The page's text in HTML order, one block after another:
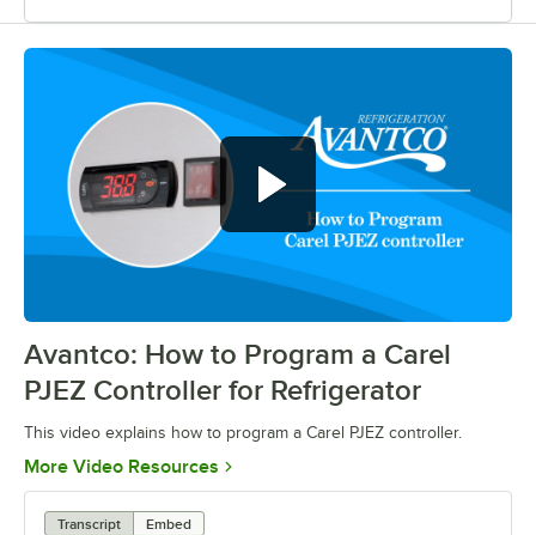
0:00/0:39
Avantco: How to Program a Carel
PJEZ Controller for Refrigerator
This video explains how to program a Carel PJEZ controller.
More Video Resources Opens in new tab
Transcript
Embed